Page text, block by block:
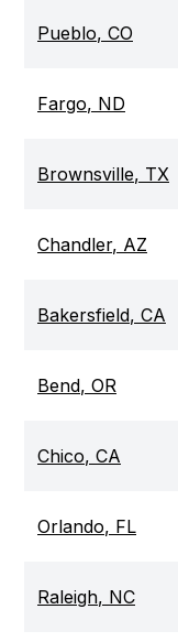
Pueblo, CO
Fargo, ND
Brownsville, TX
Chandler, AZ
Bakersfield, CA
Bend, OR
Chico, CA
Orlando, FL
Raleigh, NC